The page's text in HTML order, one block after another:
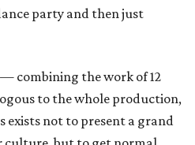
party and then just
combining the work of 12
to the whole production,
exists not to present a grand